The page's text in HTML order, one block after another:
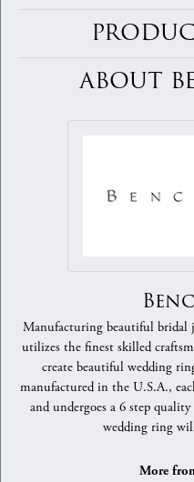
ABOUT
Manufacturing beautiful bridal
utilizes the finest skilled
create beautiful wedding
manufactured in the U.S.A.,
and undergoes a 6 step
wedding ring
More